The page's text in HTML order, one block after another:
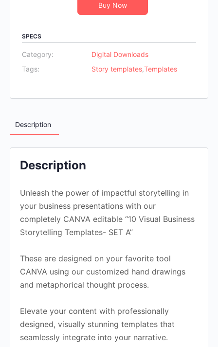
Templates-
quantity
Buy Now
SPECS
Category:
Digital Downloads
Tags:
Story templates,Templates
Description
Description
Unleash the power of impactful storytelling in
your business presentations with our
completely CANVA editable “10 Visual Business
Storytelling Templates- SET A”
These are designed on your favorite tool
CANVA using our customized hand drawings
and metaphorical thought process.
Elevate your content with professionally
designed, visually stunning templates that
seamlessly integrate into your narrative.